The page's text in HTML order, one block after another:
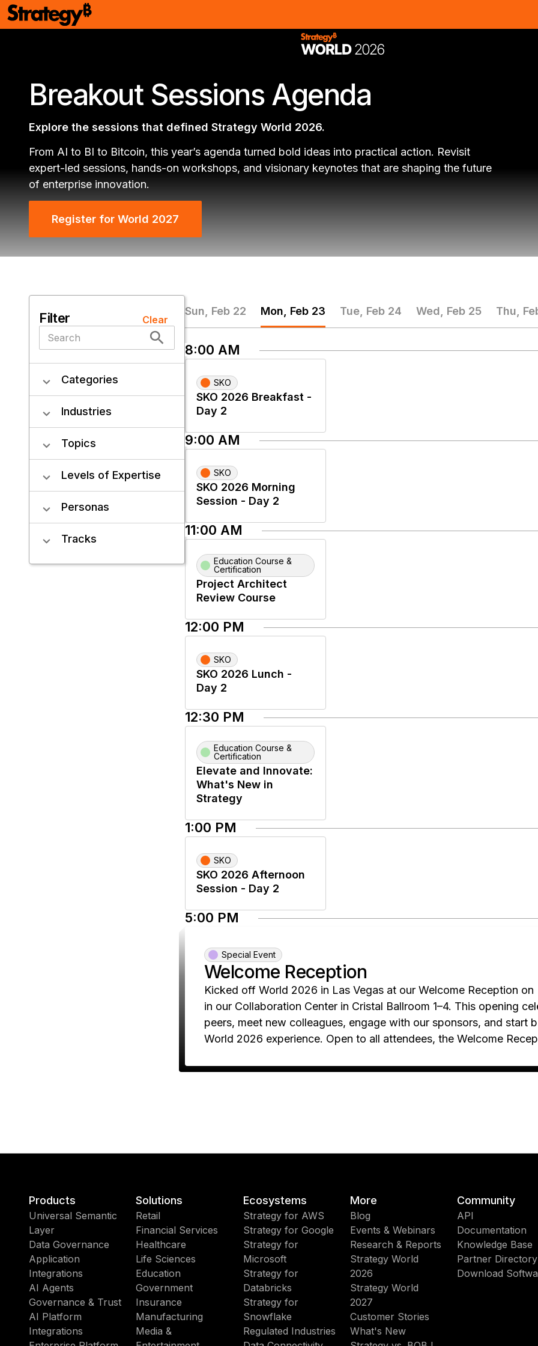
Breakout Sessions Agenda
Explore the sessions that defined Strategy World 2026.
From AI to BI to Bitcoin, this year’s agenda turned bold ideas into practical action. Revisit
expert-led sessions, hands-on workshops, and visionary keynotes that are shaping the future
of enterprise innovation.
Register for World 2027
Filter Clear
Categories
Industries
Topics
Levels of Expertise
Personas
Tracks
Sun, Feb 22 Mon, Feb 23 Tue, Feb 24 Wed, Feb 25 Thu,
8:00 AM
SKO
SKO 2026 Breakfast -
Day 2
9:00 AM
SKO
SKO 2026 Morning
Session - Day 2
11:00 AM
Education Course &
Certification
Project Architect
Review Course
12:00 PM
SKO
SKO 2026 Lunch -
Day 2
12:30 PM
Education Course &
Certification
Elevate and Innovate:
What's New in
Strategy
1:00 PM
SKO
SKO 2026 Afternoon
Session - Day 2
5:00 PM
Special Event
Welcome Reception
Kicked off World 2026 in Las Vegas at our Welcome Reception
in our Collaboration Center in Cristal Ballroom 1–4. This opening
peers, meet new colleagues, engage with our sponsors, and start
World 2026 experience. Open to all attendees, the Welcome
Products
Universal Semantic
Layer
Data Governance
Application
Integrations
AI Agents
Governance & Trust
AI Platform
Integrations
Solutions
Retail
Financial Services
Healthcare
Life Sciences
Education
Government
Insurance
Manufacturing
Media &
Ecosystems
Strategy for AWS
Strategy for Google
Strategy for
Microsoft
Strategy for
Databricks
Strategy for
Snowflake
Regulated Industries
More
Blog
Events & Webinars
Research & Reports
Strategy World
2026
Strategy World
2027
Customer Stories
What's New
Community
API
Documentation
Knowledge Base
Partner Directory
Download